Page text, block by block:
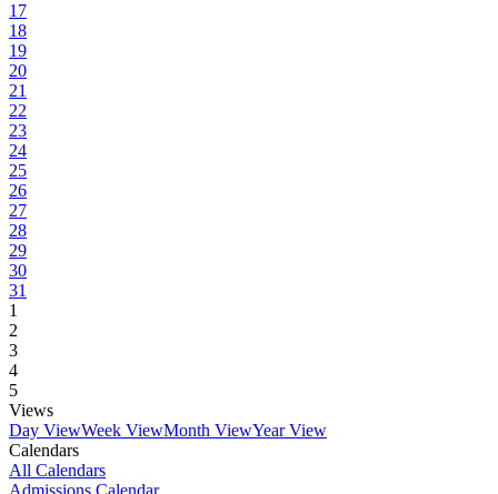
17
18
19
20
21
22
23
24
25
26
27
28
29
30
31
1
2
3
4
5
Views
Day ViewWeek ViewMonth ViewYear View
Calendars
All Calendars